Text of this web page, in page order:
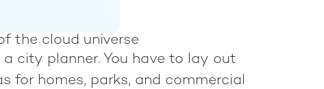
the cloud universe
city planner. You have to lay out
for homes, parks, and commercial